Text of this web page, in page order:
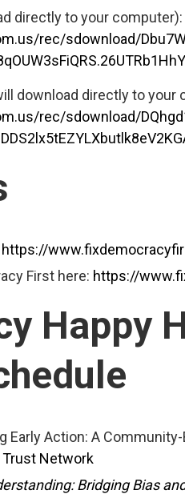
directly to your computer):
rec/sdownload/
download directly to your
rec/sdownload/
https://
First here: https://
Happy
Early Action: A
Trust Network
Bridging Bias